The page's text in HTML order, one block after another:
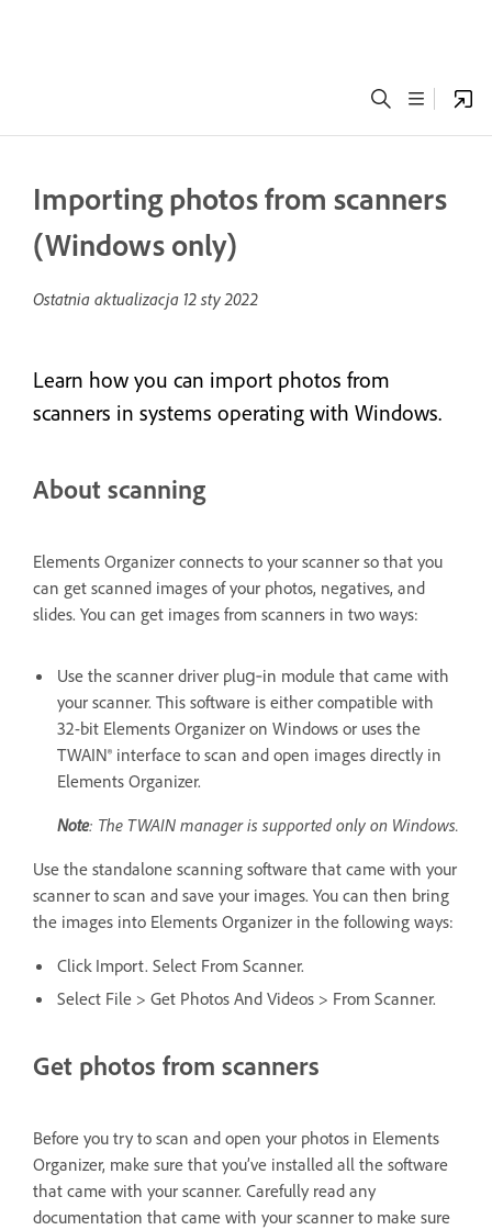
Importing photos from scanners
(Windows only)
Ostatnia aktualizacja 12 sty 2022
Learn how you can import photos from
scanners in systems operating with Windows.
About scanning
Elements Organizer connects to your scanner so that you
can get scanned images of your photos, negatives, and
slides. You can get images from scanners in two ways:
Use the scanner driver plug‑in module that came with
your scanner. This software is either compatible with
32-bit Elements Organizer on Windows or uses the
TWAIN® interface to scan and open images directly in
Elements Organizer.
Note: The TWAIN manager is supported only on Windows.
Use the standalone scanning software that came with your
scanner to scan and save your images. You can then bring
the images into Elements Organizer in the following ways:
Click Import. Select From Scanner.
Select File > Get Photos And Videos > From Scanner.
Get photos from scanners
Before you try to scan and open your photos in Elements
Organizer, make sure that you’ve installed all the software
that came with your scanner. Carefully read any
documentation that came with your scanner to make sure